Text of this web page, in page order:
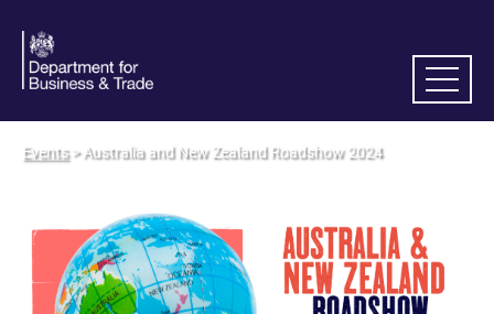
Events> Australia and New Zealand Roadshow 2024